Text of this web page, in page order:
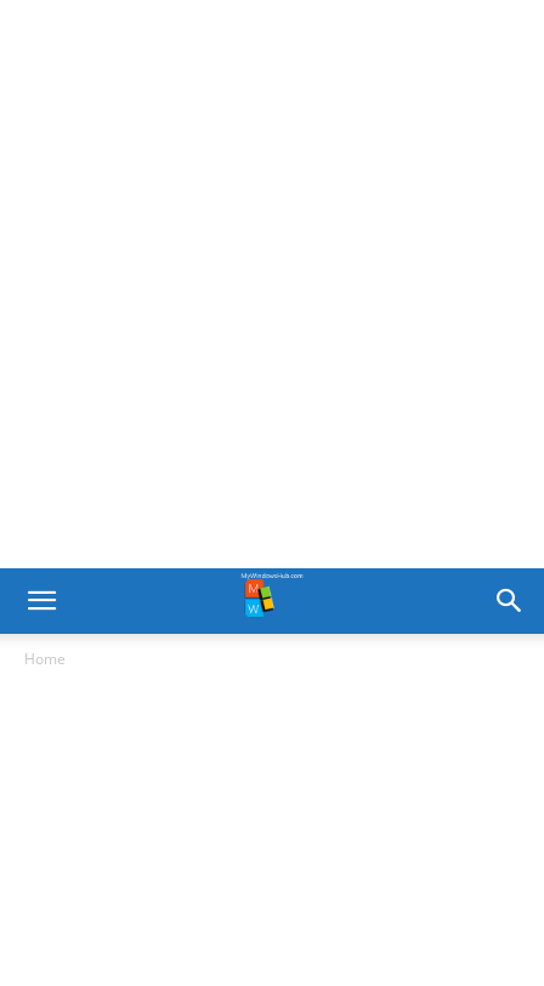
Home